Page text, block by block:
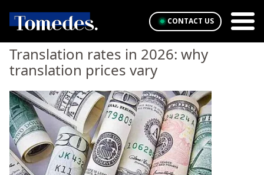
CONTACT US
Translation rates in 2026: why
translation prices vary